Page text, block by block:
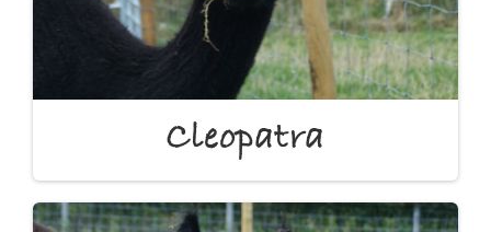
Cleopatra